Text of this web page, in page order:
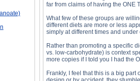
far from claims of having the ONE
What few of these groups are
different diets are more or less
simply at different times and
Rather than promoting a specific
vs. low-carbohydrate) is context
more copies if I told you I had the
Frankly, I feel that this is a big